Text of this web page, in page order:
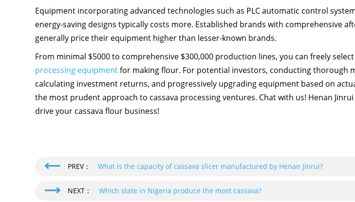
Equipment incorporating advanced technologies such as PLC automatic control
energy-saving designs typically costs more. Established brands with comprehensive
generally price their equipment higher than lesser-known brands.
From minimal $5000 to comprehensive $300,000 production lines, you can freely
processing equipmentfor making flour. For potential investors, conducting thorough
calculating investment returns, and progressively upgrading equipment based on
the most prudent approach to cassava processing ventures. Chat with us! Henan
drive your cassava flour business!
PREV： What is the capacity of cassava slicer manufactured by Henan Jinrui?
NEXT： Which state in Nigeria produce the most cassava?